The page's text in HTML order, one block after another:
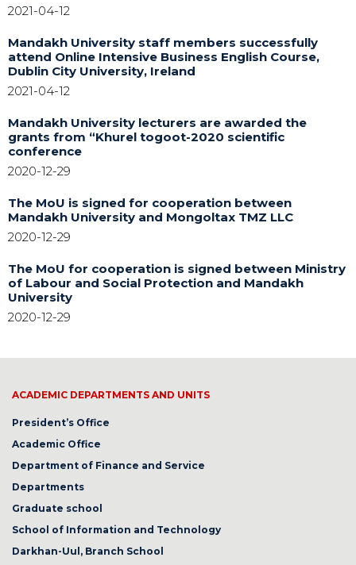
2021-04-12
Mandakh University staff members successfully
attend Online Intensive Business English Course,
Dublin City University, Ireland
2021-04-12
Mandakh University lecturers are awarded the
grants from “Khurel togoot-2020 scientific
conference
2020-12-29
The MoU is signed for cooperation between
Mandakh University and Mongoltax TMZ LLC
2020-12-29
The MoU for cooperation is signed between Ministry
of Labour and Social Protection and Mandakh
University
2020-12-29
ACADEMIC DEPARTMENTS AND UNITS
President’s Office
Academic Office
Department of Finance and Service
Departments
Graduate school
School of Information and Technology
Darkhan-Uul, Branch School